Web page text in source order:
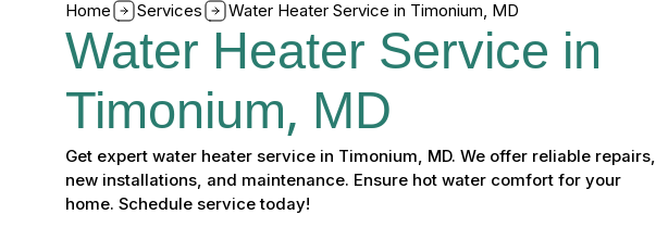
Home Services Water Heater Service in Timonium, MD
Water Heater Service in
Timonium, MD
Get expert water heater service in Timonium, MD. We offer reliable repairs,
new installations, and maintenance. Ensure hot water comfort for your
home. Schedule service today!